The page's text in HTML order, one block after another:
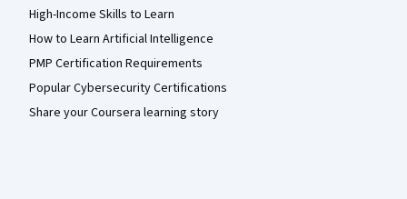
High-Income Skills to Learn
How to Learn Artificial Intelligence
PMP Certification Requirements
Popular Cybersecurity Certifications
Share your Coursera learning story